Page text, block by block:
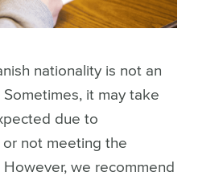
nationality is not an
it may take
due to
or not meeting the
we recommend